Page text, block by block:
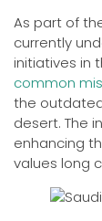
As part of
currently
initiatives in
common
the
desert. The
enhancing
values long